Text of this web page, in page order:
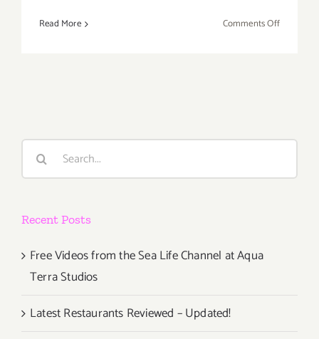
Read More Comments Offon
Parties/
Search
Recent Posts
Free Videos from the Sea Life Channel at Aqua
Terra Studios
Latest Restaurants Reviewed – Updated!